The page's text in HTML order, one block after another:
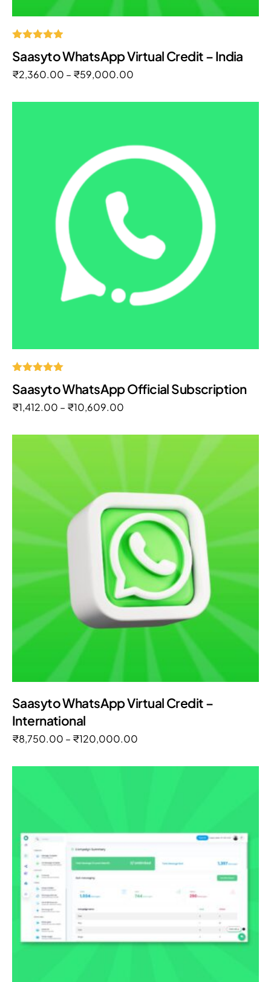
4.85
out of 5
Saasyto WhatsApp Virtual Credit – India
₹2,360.00 – ₹59,000.00
5.00
out of 5
Saasyto WhatsApp Official Subscription
₹1,412.00 – ₹10,609.00
Saasyto WhatsApp Virtual Credit –
International
₹8,750.00 – ₹120,000.00